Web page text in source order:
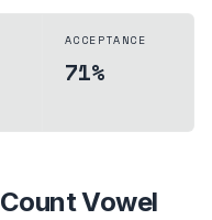
ACCEPTANCE
71%
Count Vowel